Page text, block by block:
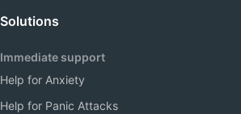
Solutions
Immediate support
Help for Anxiety
Help for Panic Attacks